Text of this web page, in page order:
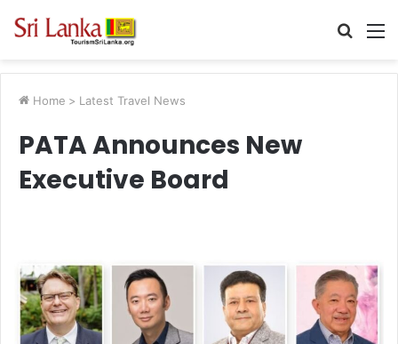
Search
Home > Latest Travel News
PATA Announces New
Executive Board